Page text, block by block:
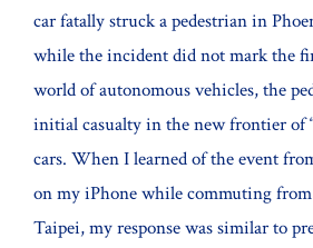
car fatally struck a pedestrian in
while the incident did not mark the
world of autonomous vehicles, the
initial casualty in the new frontier of
cars. When I learned of the event
on my iPhone while commuting
Taipei, my response was similar to